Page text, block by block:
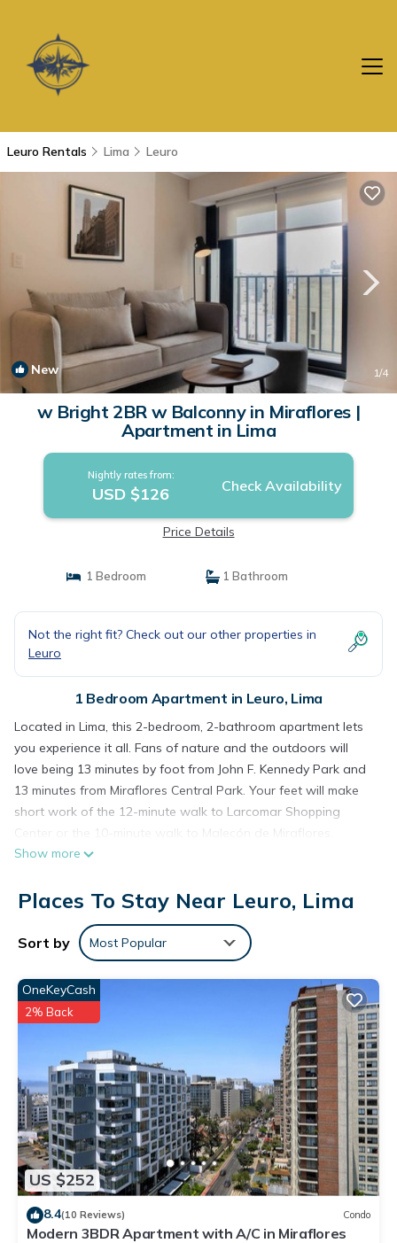
Leuro Rentals Lima Leuro
New 1/4
w Bright 2BR w Balconny in Miraflores |
Apartment in Lima
Nightly rates from:
USD $126 Check Availability
Price Details
1 Bedroom 1 Bathroom
Not the right fit? Check out our other properties in
Leuro
1 Bedroom Apartment in Leuro, Lima
Located in Lima, this 2-bedroom, 2-bathroom apartment lets
you experience it all. Fans of nature and the outdoors will
love being 13 minutes by foot from John F. Kennedy Park and
13 minutes from Miraflores Central Park. Your feet will make
short work of the 12-minute walk to Larcomar Shopping
Center or the 10-minute walk to Malecón de Miraflores.
Show more
Places To Stay Near Leuro, Lima
Sort by Most Popular
US $252
OneKeyCash
2% Back
8.4(10 Reviews) Condo
Modern 3BDR Apartment with A/C in Miraflores